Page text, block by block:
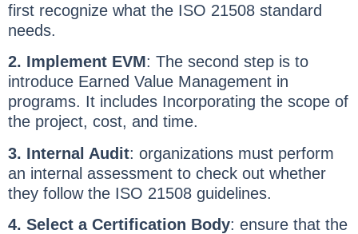
first recognize what the ISO 21508 standard
needs.
2. Implement EVM: The second step is to
introduce Earned Value Management in
programs. It includes Incorporating the scope of
the project, cost, and time.
3. Internal Audit: organizations must perform
an internal assessment to check out whether
they follow the ISO 21508 guidelines.
4. Select a Certification Body: ensure that the